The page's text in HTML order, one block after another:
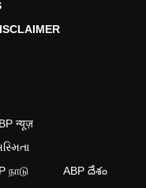
न्यूज़
நாடு ABP దేశం